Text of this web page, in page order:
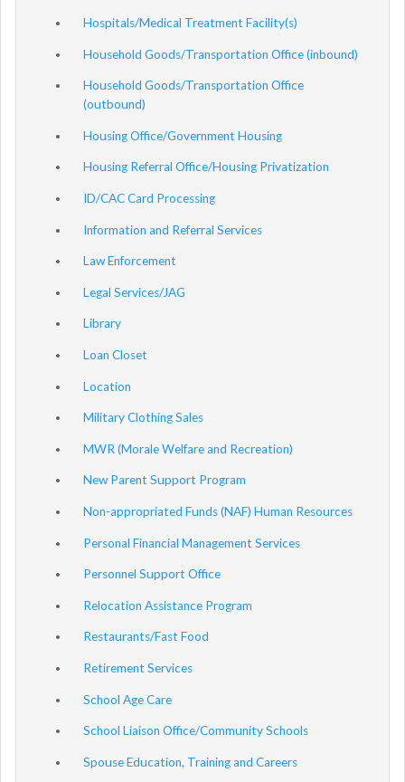
Hospitals/Medical Treatment Facility(s)
Household Goods/Transportation Office (inbound)
Household Goods/Transportation Office
(outbound)
Housing Office/Government Housing
Housing Referral Office/Housing Privatization
ID/CAC Card Processing
Information and Referral Services
Law Enforcement
Legal Services/JAG
Library
Loan Closet
Location
Military Clothing Sales
MWR (Morale Welfare and Recreation)
New Parent Support Program
Non-appropriated Funds (NAF) Human Resources
Personal Financial Management Services
Personnel Support Office
Relocation Assistance Program
Restaurants/Fast Food
Retirement Services
School Age Care
School Liaison Office/Community Schools
Spouse Education, Training and Careers